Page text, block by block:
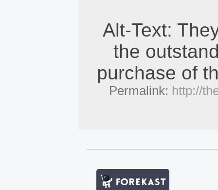
Alt-Text:
the
purchase of
Permalink: http://